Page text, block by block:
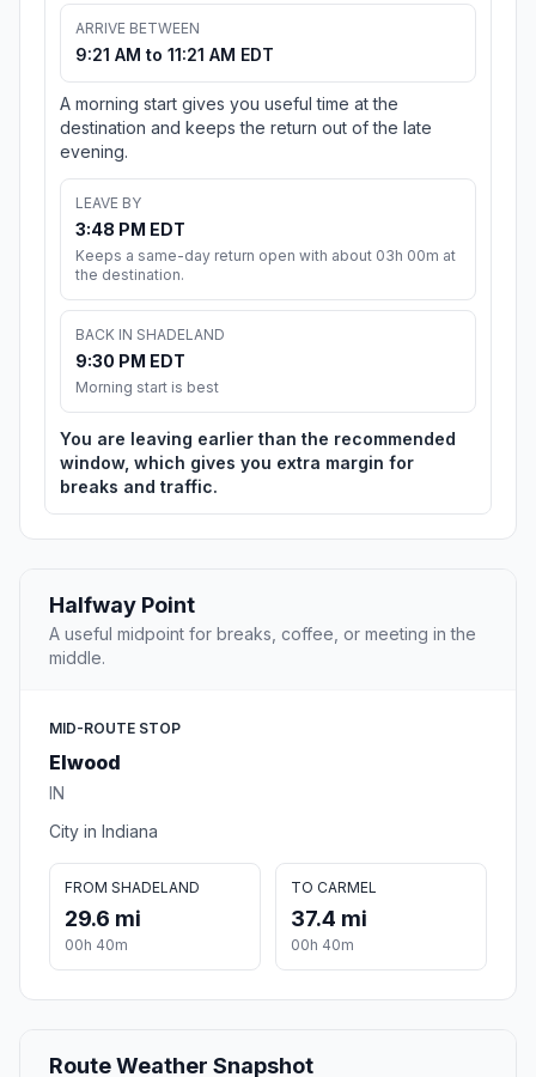
ARRIVE BETWEEN
9:21 AM to 11:21 AM EDT
A morning start gives you useful time at the
destination and keeps the return out of the late
evening.
LEAVE BY
3:48 PM EDT
Keeps a same-day return open with about 03h 00m at
the destination.
BACK IN SHADELAND
9:30 PM EDT
Morning start is best
You are leaving earlier than the recommended
window, which gives you extra margin for
breaks and traffic.
Halfway Point
A useful midpoint for breaks, coffee, or meeting in the
middle.
MID-ROUTE STOP
Elwood
IN
City in Indiana
FROM SHADELAND
29.6 mi
00h 40m
TO CARMEL
37.4 mi
00h 40m
Route Weather Snapshot